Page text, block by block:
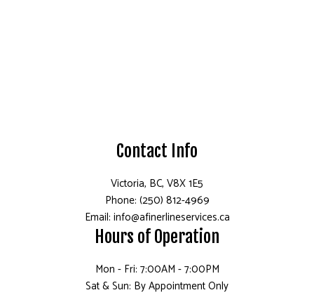
Contact Info
Victoria, BC, V8X 1E5
Phone: (250) 812-4969
Email: info@afinerlineservices.ca
Hours of Operation
Mon - Fri: 7:00AM - 7:00PM
Sat & Sun: By Appointment Only